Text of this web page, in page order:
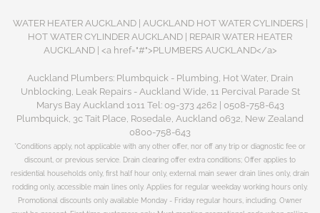
WATER HEATER AUCKLAND | AUCKLAND HOT WATER CYLINDERS |
HOT WATER CYLINDER AUCKLAND | REPAIR WATER HEATER
AUCKLAND | <a href="#">PLUMBERS AUCKLAND</a>
Auckland Plumbers: Plumbquick - Plumbing, Hot Water, Drain
Unblocking, Leak Repairs - Auckland Wide, 11 Percival Parade St
Marys Bay Auckland 1011 Tel: 09-373 4262 | 0508-758-643
Plumbquick, 3c Tait Place, Rosedale, Auckland 0632, New Zealand
0800-758-643
*Conditions apply, not applicable with any other offer, nor off any trip or diagnostic fee or
discount, or previous service. Drain clearing offer extra conditions; Offer applies to
residential households only, first half hour only, external main sewer drain lines only, drain
rodding only, accessible main lines only. Applies for regular weekday working hours only.
Promotional discounts only available Monday - Friday regular hours, including. Owner